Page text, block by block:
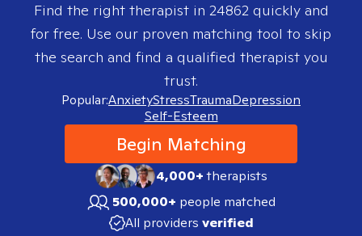
Find the right therapist in 24862quickly and
for free. Use our proven matching tool to skip
the search and find a qualified therapist you
trust.
Popular:AnxietyStressTraumaDepression
Self-Esteem
Begin Matching
4,000+therapists
500,000+ people matched
All providers verified